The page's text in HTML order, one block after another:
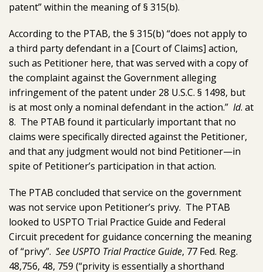
patent” within the meaning of § 315(b).
According to the PTAB, the § 315(b) “does not apply to
a third party defendant in a [Court of Claims] action,
such as Petitioner here, that was served with a copy of
the complaint against the Government alleging
infringement of the patent under 28 U.S.C. § 1498, but
is at most only a nominal defendant in the action.” Id. at
8. The PTAB found it particularly important that no
claims were specifically directed against the Petitioner,
and that any judgment would not bind Petitioner—in
spite of Petitioner’s participation in that action.
The PTAB concluded that service on the government
was not service upon Petitioner’s privy. The PTAB
looked to USPTO Trial Practice Guide and Federal
Circuit precedent for guidance concerning the meaning
of “privy”. See USPTO Trial Practice Guide, 77 Fed. Reg.
48,756, 48, 759 (“privity is essentially a shorthand